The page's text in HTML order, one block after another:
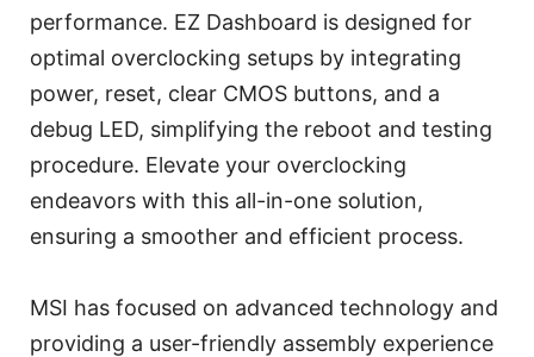
performance. EZ Dashboard is designed for
optimal overclocking setups by integrating
power, reset, clear CMOS buttons, and a
debug LED, simplifying the reboot and testing
procedure. Elevate your overclocking
endeavors with this all-in-one solution,
ensuring a smoother and efficient process.
MSI has focused on advanced technology and
providing a user-friendly assembly experience